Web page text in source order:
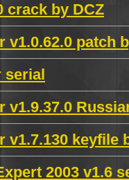
crack by DCZ
patch
serial
v1.9.37.0
v1.7.130 keyfile
2003 v1.6